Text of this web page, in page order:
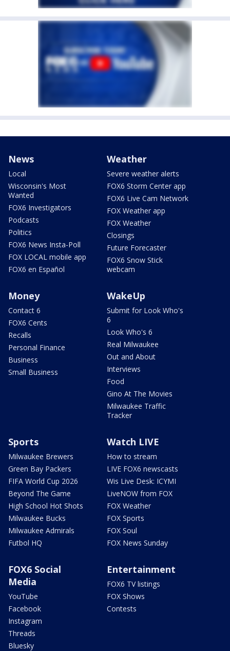
News
Local
Wisconsin's Most
Wanted
FOX6 Investigators
Podcasts
Politics
FOX6 News Insta-Poll
FOX LOCAL mobile app
FOX6 en Español
Weather
Severe weather alerts
FOX6 Storm Center app
FOX6 Live Cam Network
FOX Weather app
FOX Weather
Closings
Future Forecaster
FOX6 Snow Stick
webcam
Money
Contact 6
FOX6 Cents
Recalls
Personal Finance
Business
Small Business
WakeUp
Submit for Look Who's
6
Look Who's 6
Real Milwaukee
Out and About
Interviews
Food
Gino At The Movies
Milwaukee Traffic
Tracker
Sports
Milwaukee Brewers
Green Bay Packers
FIFA World Cup 2026
Beyond The Game
High School Hot Shots
Milwaukee Bucks
Milwaukee Admirals
Futbol HQ
Watch LIVE
How to stream
LIVE FOX6 newscasts
Wis Live Desk: ICYMI
LiveNOW from FOX
FOX Weather
FOX Sports
FOX Soul
FOX News Sunday
FOX6 Social
Media
YouTube
Facebook
Instagram
Threads
Bluesky
Entertainment
FOX6 TV listings
FOX Shows
Contests